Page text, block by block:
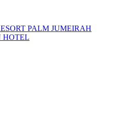
PALM JUMEIRAH
HOTEL